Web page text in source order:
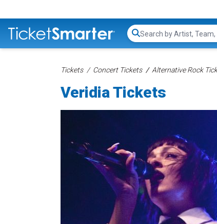
Search...
Tickets Concert Tickets Alternative Rock
Veridia Tickets